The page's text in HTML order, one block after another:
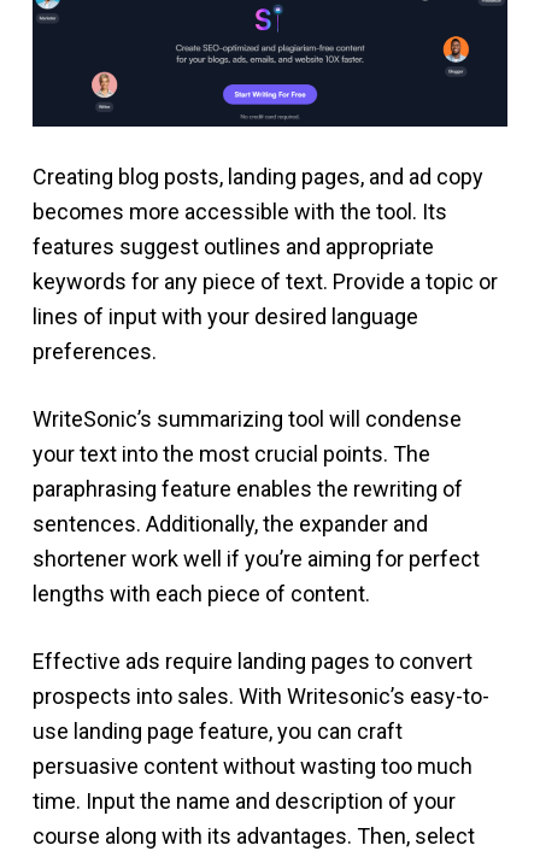
Creating blog posts, landing pages, and ad copy
becomes more accessible with the tool. Its
features suggest outlines and appropriate
keywords for any piece of text. Provide a topic or
lines of input with your desired language
preferences.
WriteSonic’s summarizing tool will condense
your text into the most crucial points. The
paraphrasing feature enables the rewriting of
sentences. Additionally, the expander and
shortener work well if you’re aiming for perfect
lengths with each piece of content.
Effective ads require landing pages to convert
prospects into sales. With Writesonic’s easy-to-
use landing page feature, you can craft
persuasive content without wasting too much
time. Input the name and description of your
course along with its advantages. Then, select